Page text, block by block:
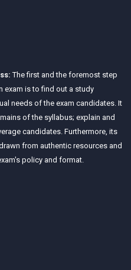
The first and the foremost step
exam is to find out a study
needs of the exam candidates. It
of the syllabus; explain and
candidates. Furthermore, its
from authentic resources and
policy and format.